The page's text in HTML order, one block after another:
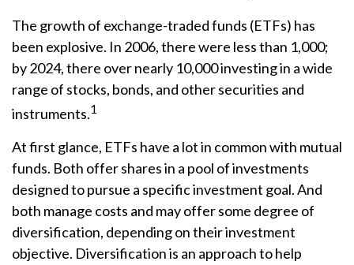
The growth of exchange-traded funds (ETFs) has
been explosive. In 2006, there were less than 1,000;
by 2024, there over nearly 10,000 investing in a wide
range of stocks, bonds, and other securities and
instruments.1
At first glance, ETFs have a lot in common with mutual
funds. Both offer shares in a pool of investments
designed to pursue a specific investment goal. And
both manage costs and may offer some degree of
diversification, depending on their investment
objective. Diversification is an approach to help